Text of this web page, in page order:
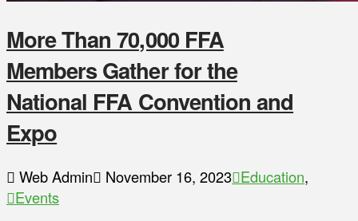
More Than 70,000 FFA
Members Gather for the
National FFA Convention and
Expo
Web Admin November 16, 2023 Education,
Events